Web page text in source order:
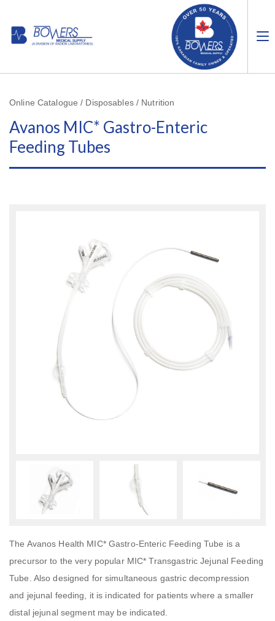
Online Catalogue / Disposables / Nutrition
Avanos MIC* Gastro-Enteric
Feeding Tubes
The Avanos Health MIC* Gastro-Enteric Feeding Tube is a
precursor to the very popular MIC* Transgastric Jejunal Feeding
Tube. Also designed for simultaneous gastric decompression
and jejunal feeding, it is indicated for patients where a smaller
distal jejunal segment may be indicated.